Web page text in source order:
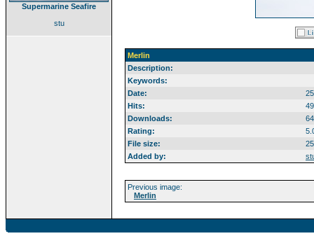
Supermarine Seafire
stu
Merlin
Description:
Keywords:
Date:
Hits:
Downloads:
Rating:
File size:
Added by:
Previous image:
Merlin